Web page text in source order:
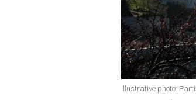
Illustrative photo: